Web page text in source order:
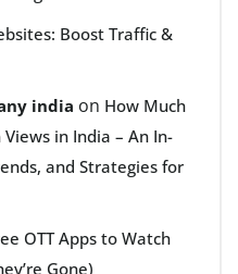
Boost Traffic &
india on How Much
in India – An In-
and Strategies for
OTT Apps to Watch
Gone)